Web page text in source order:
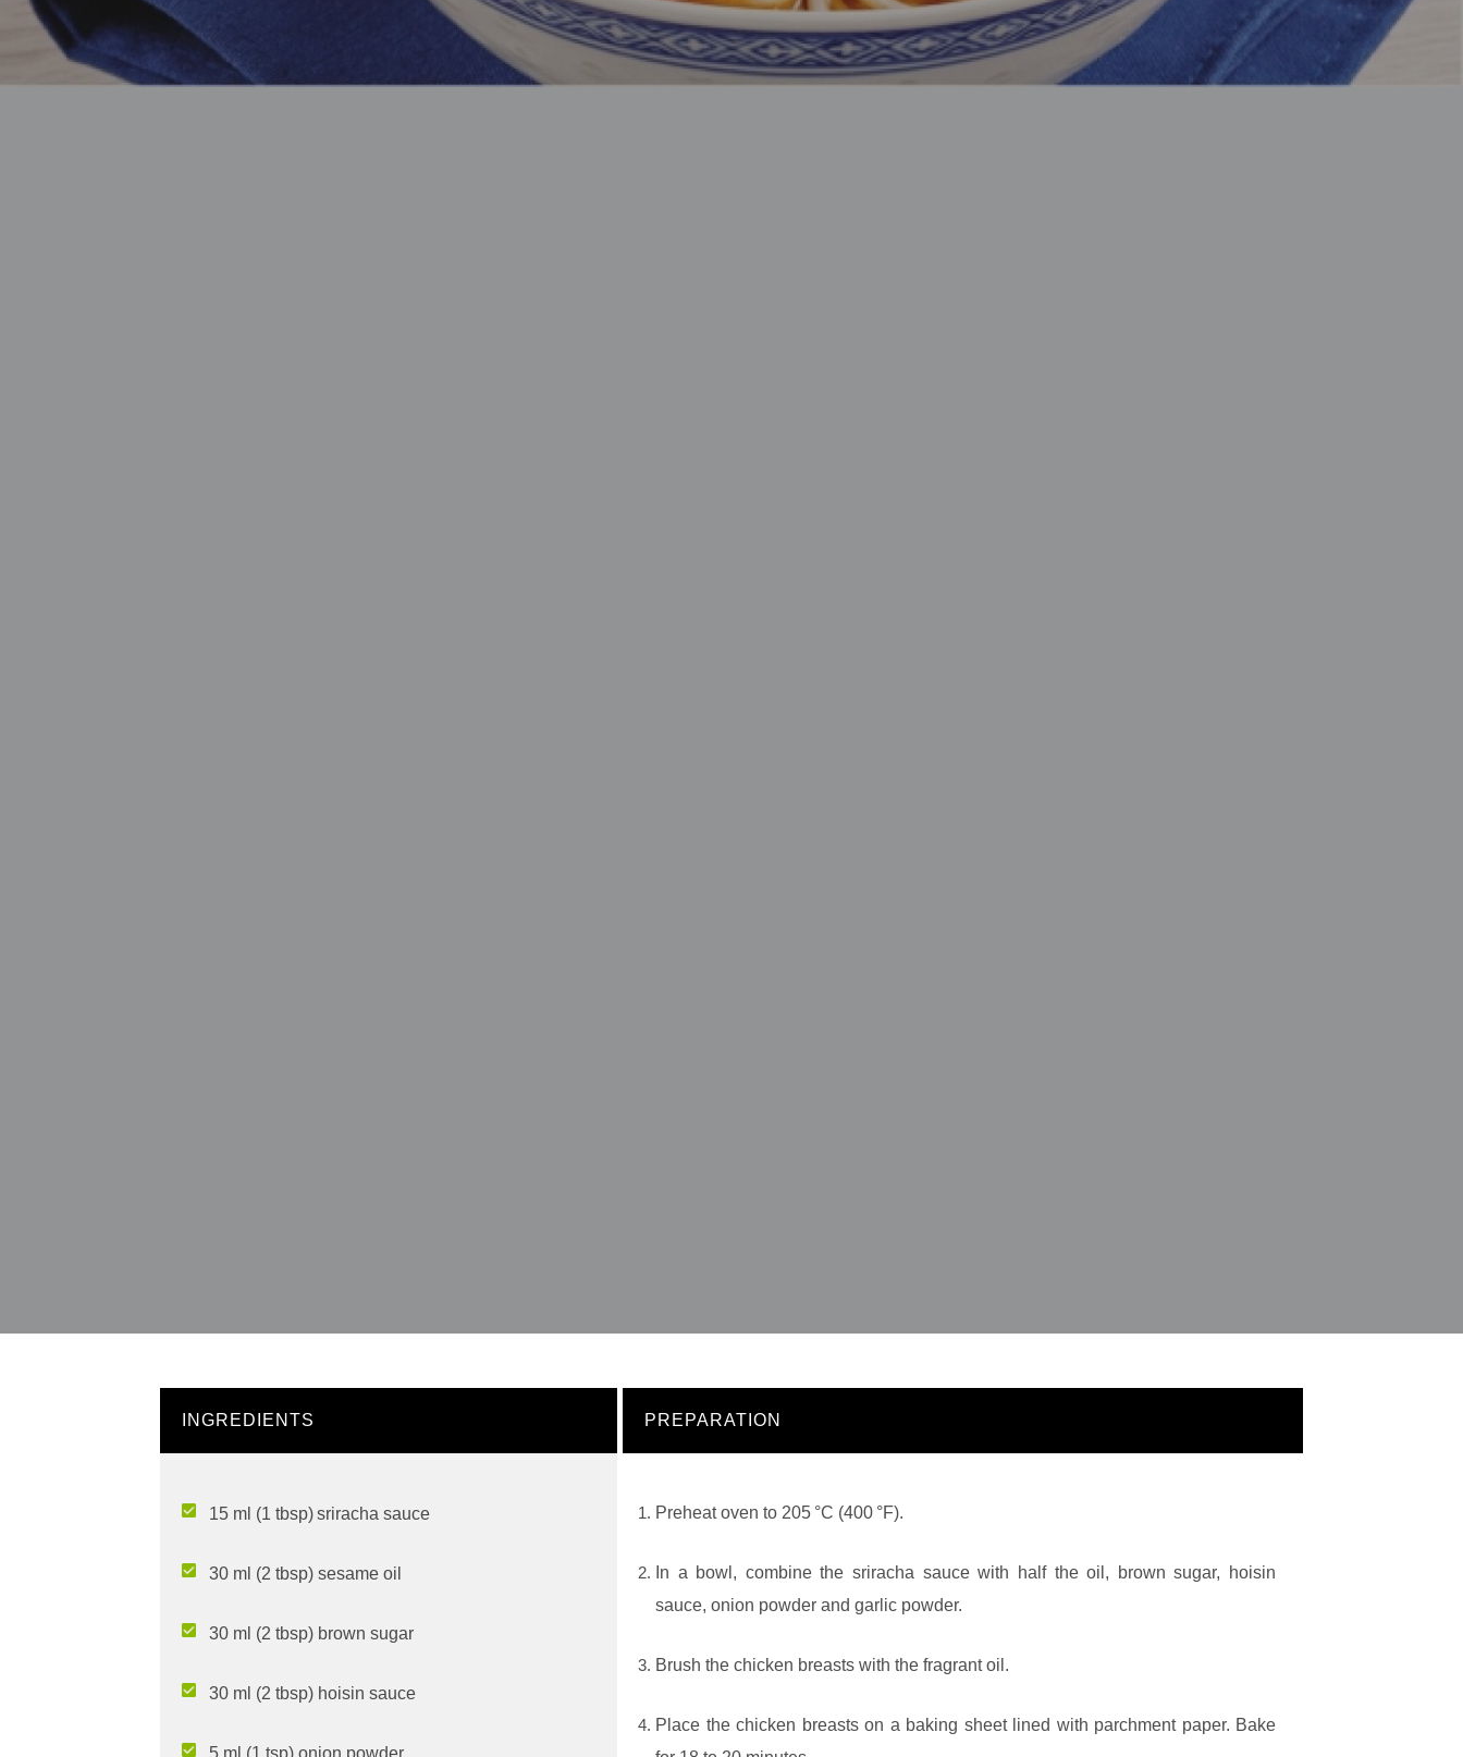
INGREDIENTS
15 ml (1 tbsp) sriracha sauce
30 ml (2 tbsp) sesame oil
30 ml (2 tbsp) brown sugar
30 ml (2 tbsp) hoisin sauce
5 ml (1 tsp) onion powder
PREPARATION
Preheat oven to 205 °C (400 °F).
In a bowl, combine the sriracha sauce with half the oil, brown sugar, hoisin
sauce, onion powder and garlic powder.
Brush the chicken breasts with the fragrant oil.
Place the chicken breasts on a baking sheet lined with parchment paper. Bake